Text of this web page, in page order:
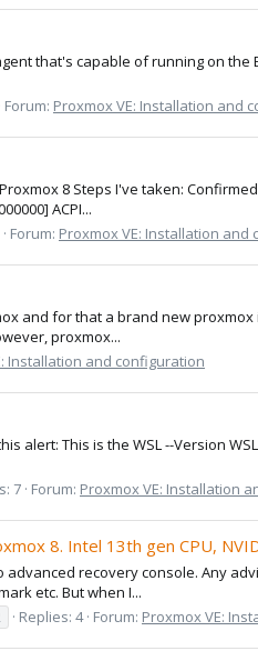
that's capable of running on
Forum: Proxmox VE: Installation and
8 Steps I've taken:
ACPI...
Forum: Proxmox VE: Installation and
and for that a brand new
proxmox...
Installation and configuration
alert: This is the WSL --Version
7 Forum: Proxmox VE: Installation
8. Intel 13th gen CPU,
recovery console. Any
etc. But when I...
Replies: 4 Forum: Proxmox VE: